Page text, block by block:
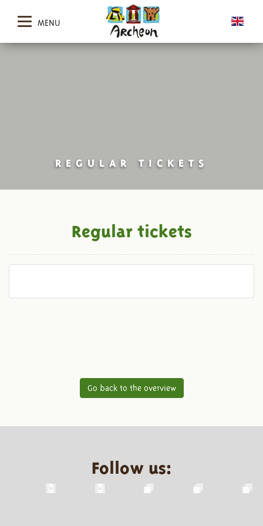
MENU
REGULAR TICKETS
Regular tickets
Go back to the overview
Follow us: